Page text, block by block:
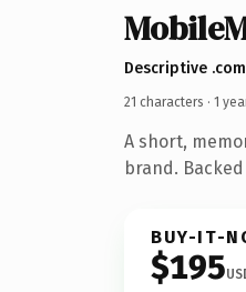
Descriptive
21 characters · 1
A short,
brand.
BUY-IT-
$195